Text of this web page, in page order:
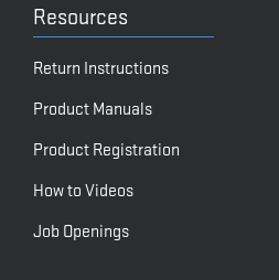
Resources
Return Instructions
Product Manuals
Product Registration
How to Videos
Job Openings